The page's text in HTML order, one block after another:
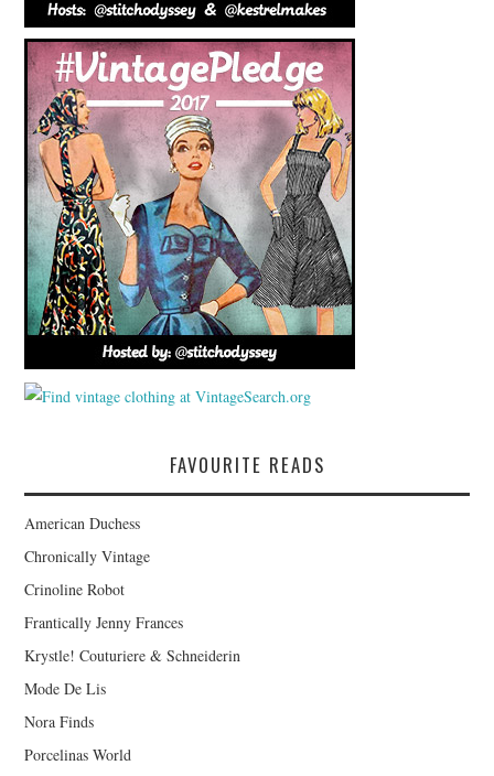
FAVOURITE READS
American Duchess
Chronically Vintage
Crinoline Robot
Frantically Jenny Frances
Krystle! Couturiere & Schneiderin
Mode De Lis
Nora Finds
Porcelinas World